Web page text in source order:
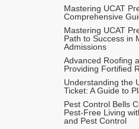
Mastering UCAT
Comprehensive
Mastering UCAT
Path to Success in
Admissions
Advanced Roofing
Providing Fortified
Understanding the
Ticket: A Guide to
Pest Control Bells
Pest-Free Living
and Pest Control